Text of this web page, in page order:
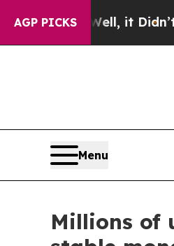
AGP PICKS
it Didn’t As war With
Menu
Millions of